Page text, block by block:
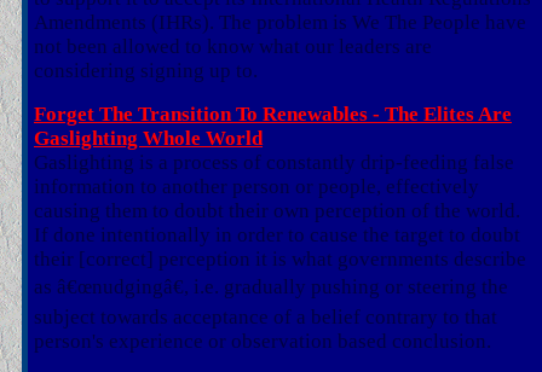
Amendments (IHRs). The problem is We The People have
not been allowed to know what our leaders are
considering signing up to.
Forget The Transition To Renewables - The Elites Are
Gaslighting Whole World
Gaslighting is a process of constantly drip-feeding false
information to another person or people, effectively
causing them to doubt their own perception of the world.
If done intentionally in order to cause the target to doubt
their [correct] perception it is what governments describe
as â€œnudgingâ€, i.e. gradually pushing or steering the
subject towards acceptance of a belief contrary to that
person's experience or observation based conclusion.